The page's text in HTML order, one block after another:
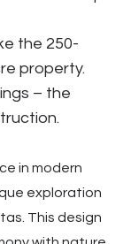
the 250-
property.
– the
in modern
exploration
This design